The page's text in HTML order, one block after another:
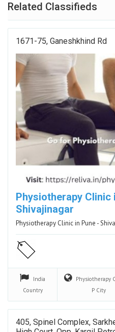
Related Classifieds
1671-75, Ganeshkhind Rd
Physiotherapy Clinic
Shivajinagar
Physiotherapy Clinic in Pune -
India
Country
Physiotherapy
P City
405, Spinel Complex,